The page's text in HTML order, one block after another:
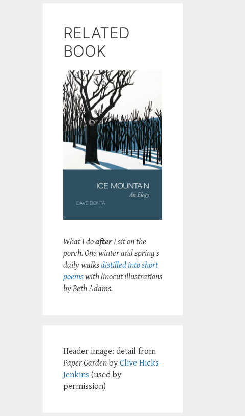
RELATED
BOOK
What I doafterI sit on the
porch. One winter and spring's
daily walksdistilled into short
poemswith linocut illustrations
by Beth Adams.
Header image: detail from
Paper Garden by Clive Hicks-
Jenkins (used by
permission)